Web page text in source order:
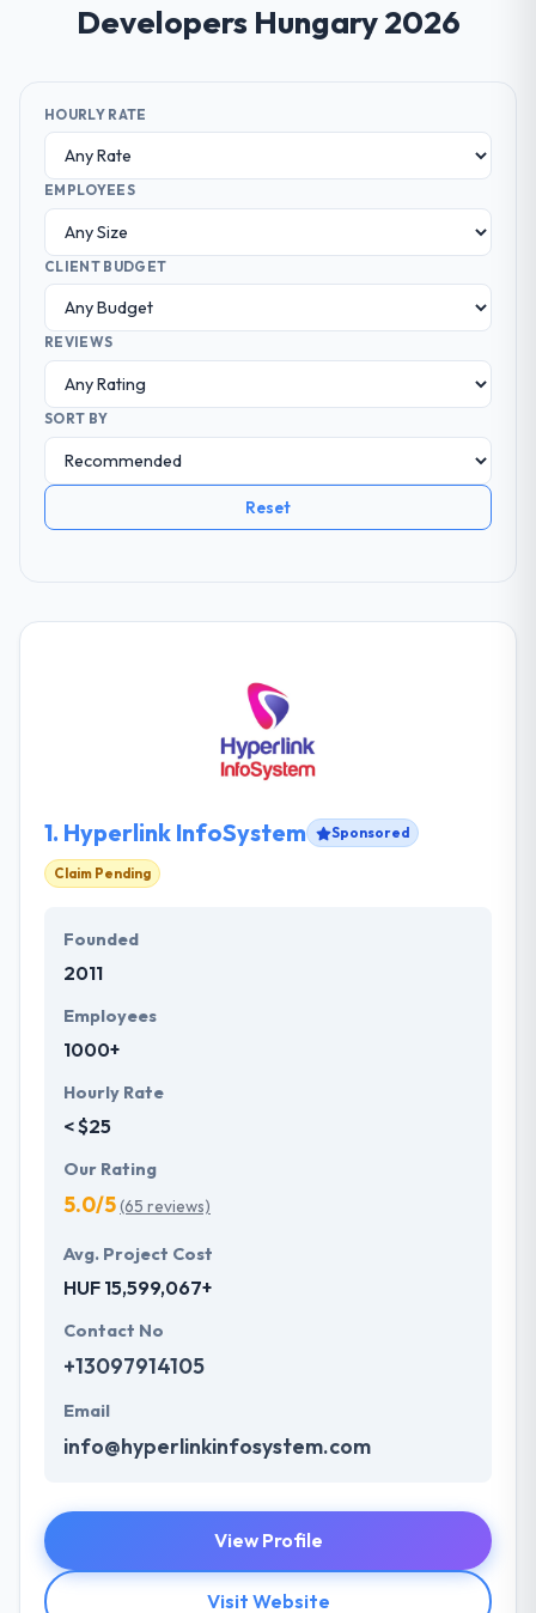
Developers Hungary 2026
HOURLY RATE
EMPLOYEES
CLIENT BUDGET
REVIEWS
SORT BY
Reset
1. Hyperlink InfoSystem Sponsored
Claim Pending
Founded
2011
Employees
1000+
Hourly Rate
< $25
Our Rating
5.0/5(65 reviews)
Avg. Project Cost
HUF 15,599,067+
Contact No
+13097914105
Email
info@hyperlinkinfosystem.com
View Profile
Visit Website